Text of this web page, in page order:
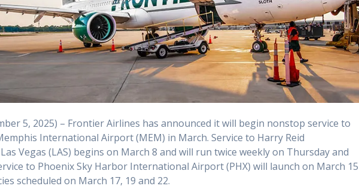
5, 2025) – Frontier Airlines has announced it will begin nonstop service to
International Airport (MEM) in March. Service to Harry Reid
Vegas (LAS) begins on March 8 and will run twice weekly on Thursday and
to Phoenix Sky Harbor International Airport (PHX) will launch on March 15
scheduled on March 17, 19 and 22.